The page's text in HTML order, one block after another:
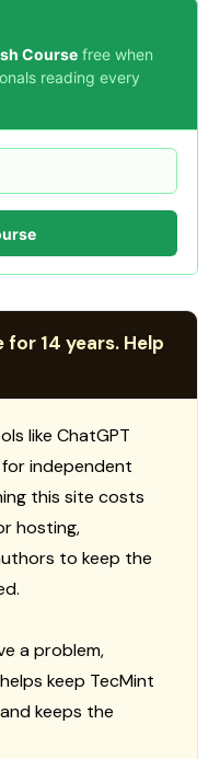
Course free when
reading every
for 14 years. Help
like ChatGPT
independent
this site costs
hosting,
to keep the
a problem,
keep TecMint
keeps the